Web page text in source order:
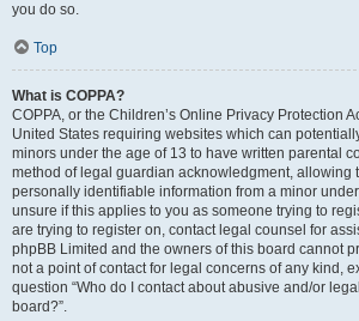
you do so.
Top
What is COPPA?
COPPA, or the Children’s Online Privacy Protection
United States requiring websites which can
minors under the age of 13 to have written parental
method of legal guardian acknowledgment, allowing
personally identifiable information from a minor
unsure if this applies to you as someone trying to
are trying to register on, contact legal counsel for
phpBB Limited and the owners of this board cannot
not a point of contact for legal concerns of any kind,
question “Who do I contact about abusive and/or
board?”.